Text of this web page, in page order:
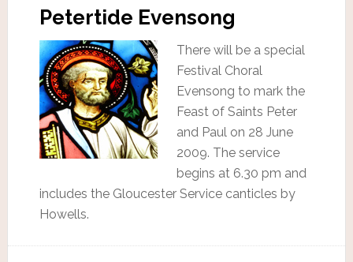
Petertide Evensong
There will be a special
Festival Choral
Evensong to mark the
Feast of Saints Peter
and Paul on 28 June
2009. The service
begins at 6.30 pm and
includes the Gloucester Service canticles by
Howells.